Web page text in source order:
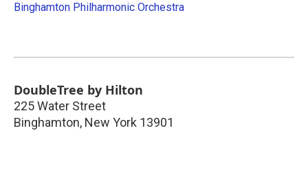
Binghamton Philharmonic Orchestra
DoubleTree by Hilton
225 Water Street
Binghamton, New York 13901